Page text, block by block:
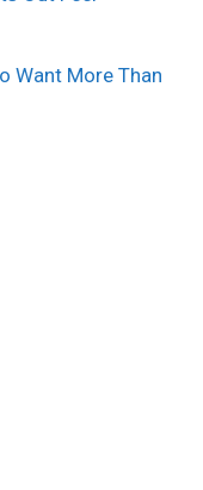
Want More Than